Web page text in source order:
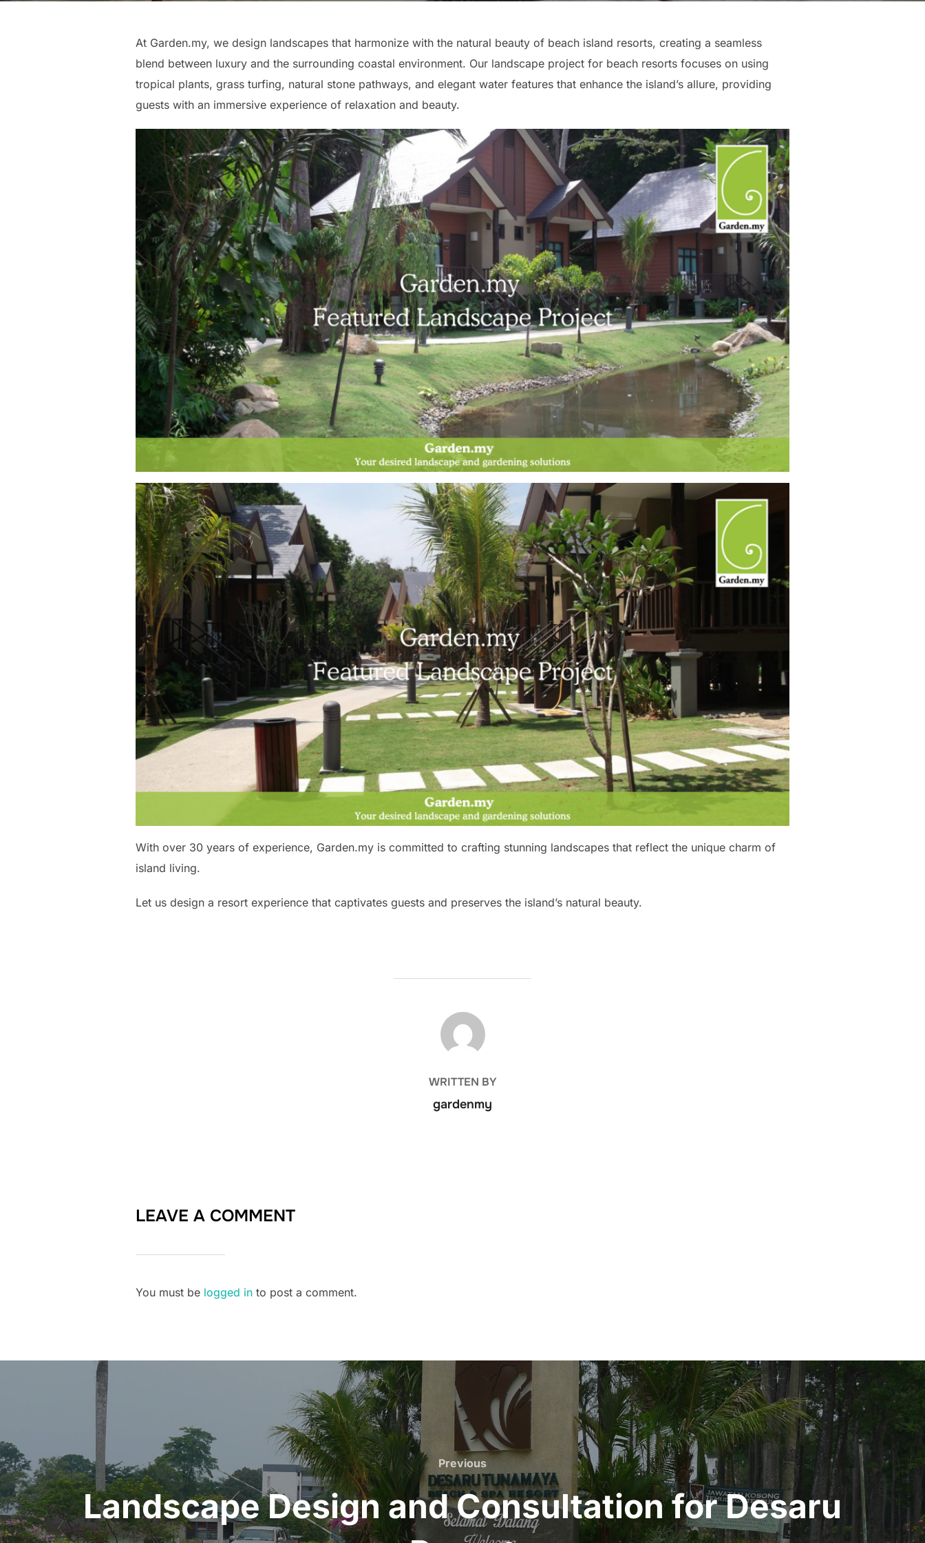
At Garden.my, we design landscapes that harmonize with the natural beauty of beach island resorts, creating a seamless
blend between luxury and the surrounding coastal environment. Our landscape project for beach resorts focuses on using
tropical plants, grass turfing, natural stone pathways, and elegant water features that enhance the island’s allure, providing
guests with an immersive experience of relaxation and beauty.
With over 30 years of experience, Garden.my is committed to crafting stunning landscapes that reflect the unique charm of
island living.
Let us design a resort experience that captivates guests and preserves the island’s natural beauty.
POST AUTHOR
WRITTEN BY
gardenmy
LEAVE A COMMENT
You must be logged in to post a comment.
navigation
Previous
Previous
Landscape Design and Consultation for Desaru